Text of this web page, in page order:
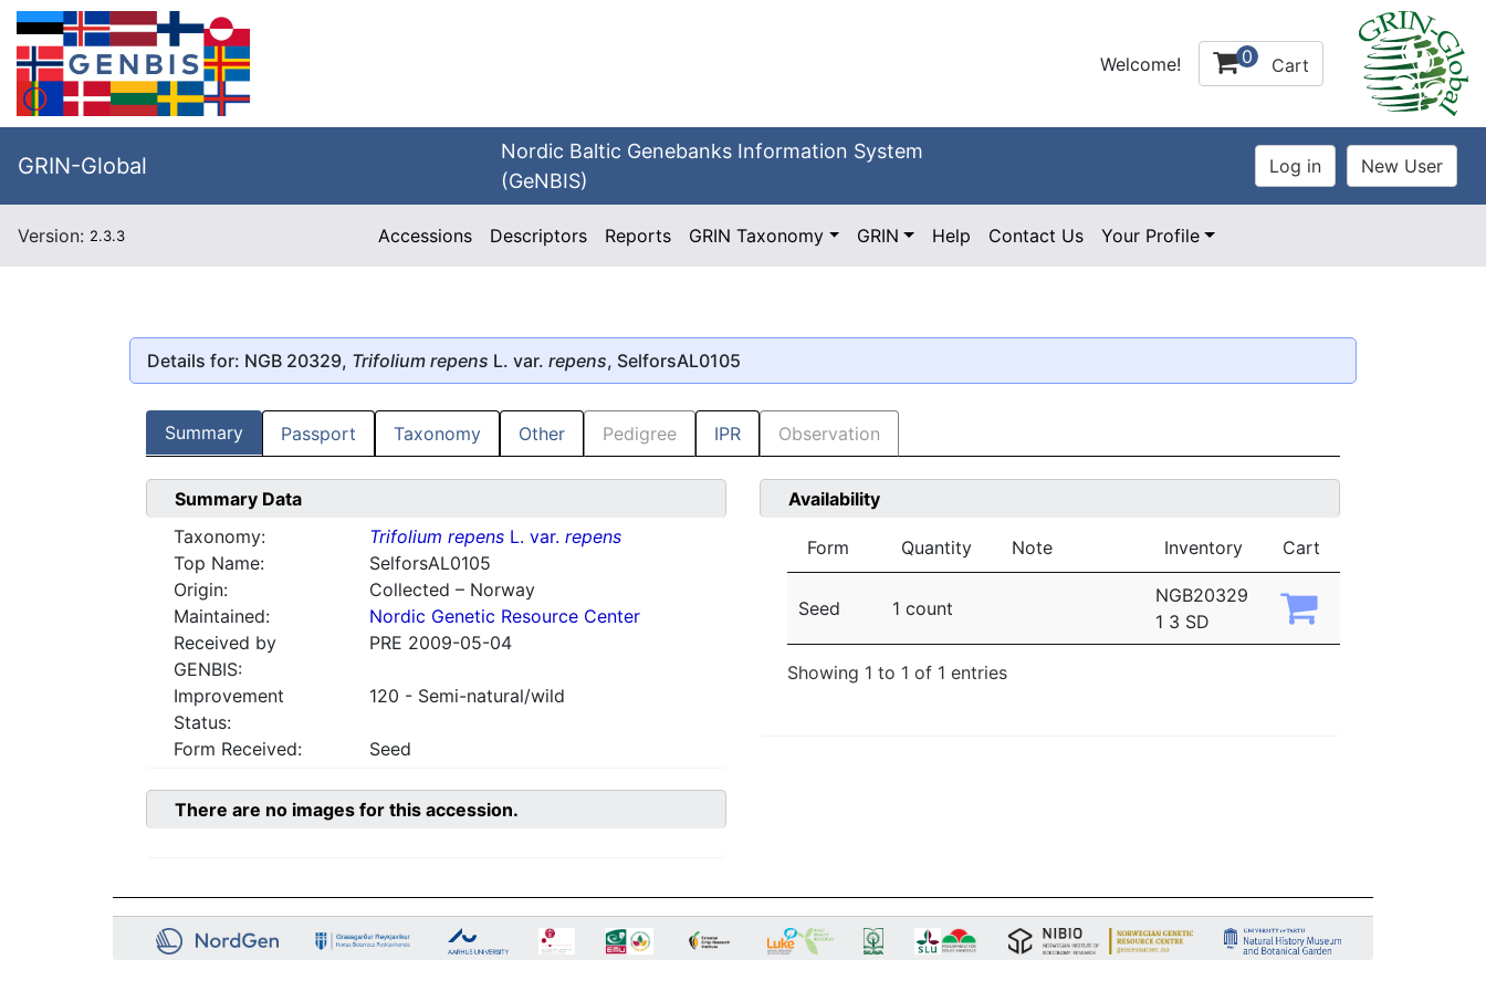
Welcome! 0 Cart
GRIN-Global
Nordic Baltic Genebanks Information System
(GeNBIS)
Version: 2.3.3 Accessions Descriptors Reports GRIN Taxonomy GRIN Help Contact Us Your Profile
Details for: NGB 20329, Trifolium repens L. var. repens, SelforsAL0105
Summary Passport Taxonomy Other Pedigree IPR Observation
Summary Data
Taxonomy:
Trifolium repensL. var. repens
Top Name:
SelforsAL0105
Origin:
Collected – Norway
Maintained:
Nordic Genetic Resource Center
Received by
GENBIS:
PRE 2009-05-04
Improvement
Status:
120 - Semi-natural/wild
Form Received: Seed
Availability
Form Quantity Note Inventory Cart
Seed 1 count
NGB20329
1 3 SD
Showing 1 to 1 of 1 entries
There are no images for this accession.